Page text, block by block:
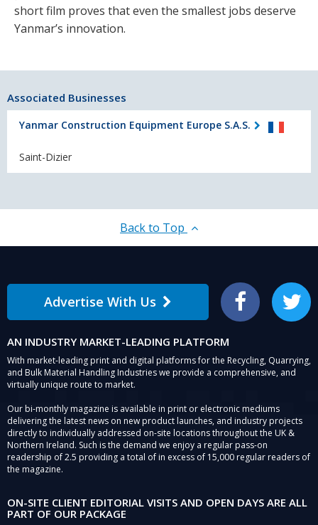
short film proves that even the smallest jobs deserve
Yanmar’s innovation.
Associated Businesses
Yanmar Construction Equipment Europe S.A.S.
Saint-Dizier
Back to Top
Advertise With Us Facebook Twitter
AN INDUSTRY MARKET-LEADING PLATFORM
With market-leading print and digital platforms for the Recycling, Quarrying,
and Bulk Material Handling Industries we provide a comprehensive, and
virtually unique route to market.
Our bi-monthly magazine is available in print or electronic mediums
delivering the latest news on new product launches, and industry projects
directly to individually addressed on-site locations throughout the UK &
Northern Ireland. Such is the demand we enjoy a regular pass-on
readership of 2.5 providing a total of in excess of 15,000 regular readers of
the magazine.
ON-SITE CLIENT EDITORIAL VISITS AND OPEN DAYS ARE ALL
PART OF OUR PACKAGE